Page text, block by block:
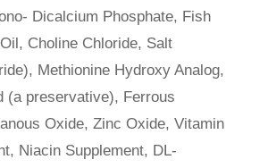
Dicalcium Phosphate, Fish
Choline Chloride, Salt
Methionine Hydroxy Analog,
(a preservative), Ferrous
Oxide, Zinc Oxide, Vitamin
Niacin Supplement, DL-